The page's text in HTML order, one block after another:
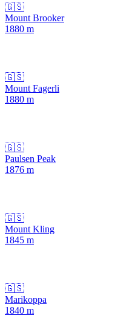
🇬🇸
Mount Brooker
1880 m
🇬🇸
Mount Fagerli
1880 m
🇬🇸
Paulsen Peak
1876 m
🇬🇸
Mount Kling
1845 m
🇬🇸
Marikoppa
1840 m